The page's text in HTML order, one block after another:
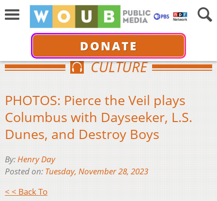
DONATE
CULTURE
PHOTOS: Pierce the Veil plays
Columbus with Dayseeker, L.S.
Dunes, and Destroy Boys
By:Henry Day
Posted on: Tuesday, November 28, 2023
< < Back To